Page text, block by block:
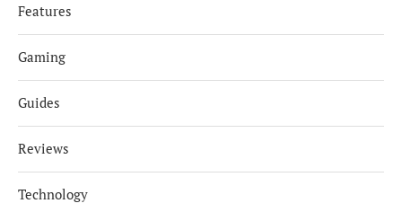
Features
Gaming
Guides
Reviews
Technology